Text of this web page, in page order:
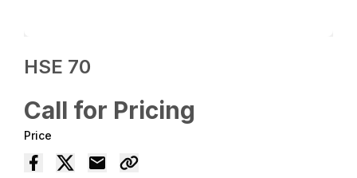
HSE 70
Call for Pricing
Price